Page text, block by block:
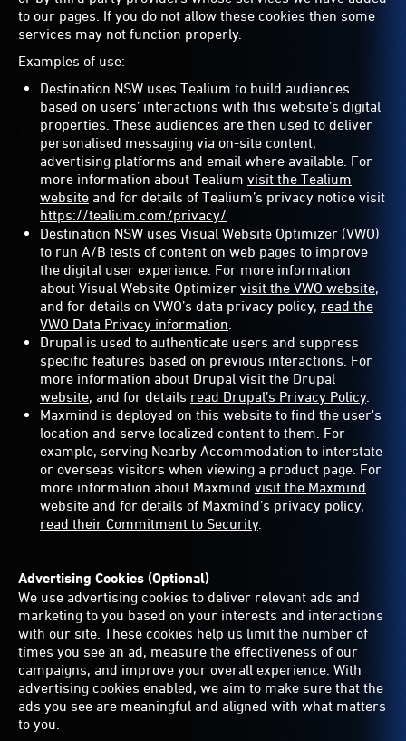
to our pages. If you do not allow these cookies then some
services may not function properly.
Examples of use:
Destination NSW uses Tealium to build audiences
based on users’ interactions with this website’s digital
properties. These audiences are then used to deliver
personalised messaging via on-site content,
advertising platforms and email where available. For
more information about Tealium visit the Tealium
website and for details of Tealium’s privacy notice visit
https://tealium.com/privacy/
Destination NSW uses Visual Website Optimizer (VWO)
to run A/B tests of content on web pages to improve
the digital user experience. For more information
about Visual Website Optimizer visit the VWO website,
and for details on VWO’s data privacy policy, read the
VWO Data Privacy information
Drupal is used to authenticate users and suppress
specific features based on previous interactions. For
more information about Drupal visit the Drupal
website, and for details read Drupal’s Privacy Policy.
Maxmind is deployed on this website to find the user's
location and serve localized content to them. For
example, serving Nearby Accommodation to interstate
or overseas visitors when viewing a product page. For
more information about Maxmind visit the Maxmind
website and for details of Maxmind’s privacy policy,
read their Commitment to Security.
Advertising Cookies (Optional)
We use advertising cookies to deliver relevant ads and
marketing to you based on your interests and interactions
with our site. These cookies help us limit the number of
times you see an ad, measure the effectiveness of our
campaigns, and improve your overall experience. With
advertising cookies enabled, we aim to make sure that the
ads you see are meaningful and aligned with what matters
to you.